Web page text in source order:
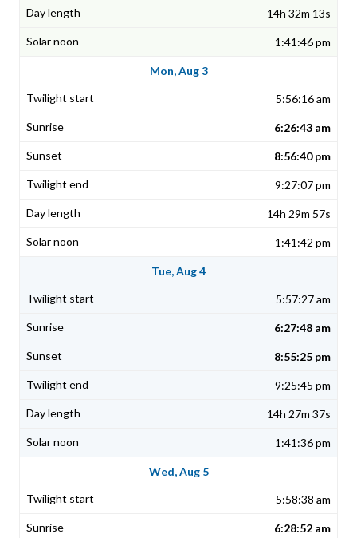
14h 32m 13s
1:41:46 pm
Mon, Aug 3
5:56:16 am
6:26:43 am
8:56:40 pm
9:27:07 pm
14h 29m 57s
1:41:42 pm
Tue, Aug 4
5:57:27 am
6:27:48 am
8:55:25 pm
9:25:45 pm
14h 27m 37s
1:41:36 pm
Wed, Aug 5
5:58:38 am
6:28:52 am